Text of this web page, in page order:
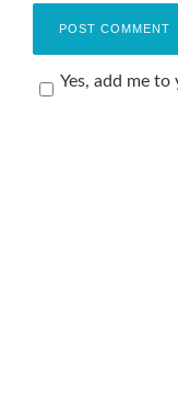
Yes, add me